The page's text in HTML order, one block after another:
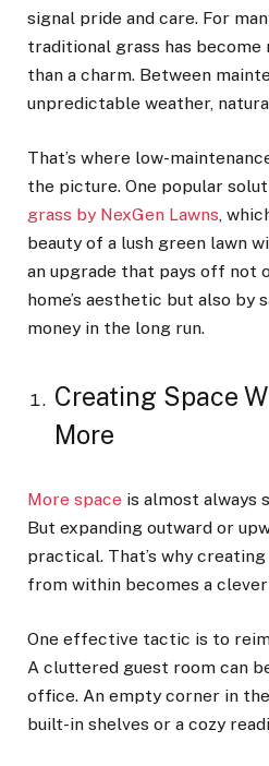
signal pride and care. For
traditional grass has become
than a charm. Between
unpredictable weather,
That’s where low-
the picture. One popular
grass by NexGen Lawns,
beauty of a lush green lawn
an upgrade that pays off not
home’s aesthetic but also by
money in the long run.
Creating Space
More
More space is almost always
But expanding outward or
practical. That’s why
from within becomes a
One effective tactic is to
A cluttered guest room can
office. An empty corner in
built-in shelves or a cozy